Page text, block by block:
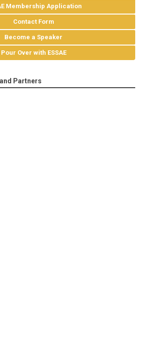
Membership Application
Contact Form
Become a Speaker
Pour Over with ESSAE
Partners